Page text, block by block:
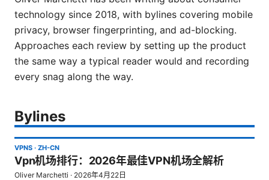
technology since 2018, with bylines covering mobile
privacy, browser fingerprinting, and ad-blocking.
Approaches each review by setting up the product
the same way a typical reader would and recording
every snag along the way.
Bylines
VPNS · ZH-CN
Vpn机场排行：2026年最佳VPN机场全解析
Oliver Marchetti · 2026年4月22日